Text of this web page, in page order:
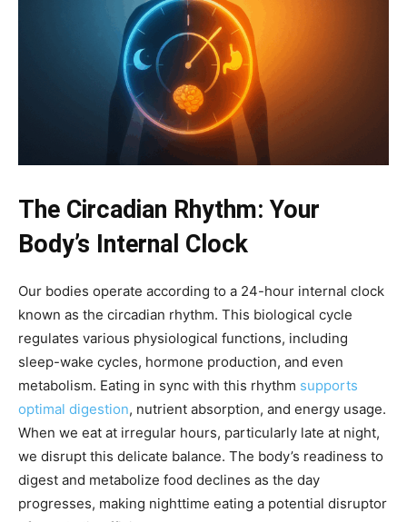
The Circadian Rhythm: Your
Body’s Internal Clock
Our bodies operate according to a 24-hour internal clock
known as the circadian rhythm. This biological cycle
regulates various physiological functions, including
sleep-wake cycles, hormone production, and even
metabolism. Eating in sync with this rhythm supports
optimal digestion, nutrient absorption, and energy usage.
When we eat at irregular hours, particularly late at night,
we disrupt this delicate balance. The body’s readiness to
digest and metabolize food declines as the day
progresses, making nighttime eating a potential disruptor